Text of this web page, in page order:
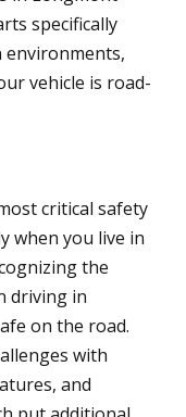
specifically
vehicle is road-
critical safety
when you live in
the
driving in
on the road.
with
and